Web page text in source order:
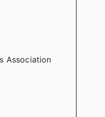
Association